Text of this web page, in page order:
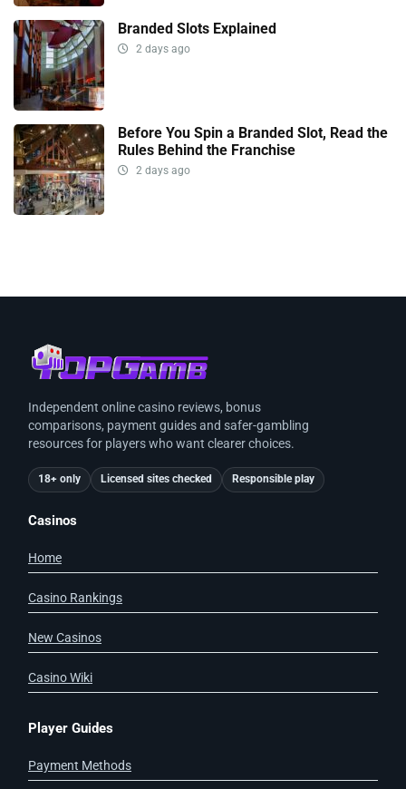
Branded Slots Explained
2 days ago
Before You Spin a Branded Slot, Read the
Rules Behind the Franchise
2 days ago
Independent online casino reviews, bonus
comparisons, payment guides and safer-gambling
resources for players who want clearer choices.
18+ only Licensed sites checked Responsible play
Casinos
Home
Casino Rankings
New Casinos
Casino Wiki
Player Guides
Payment Methods